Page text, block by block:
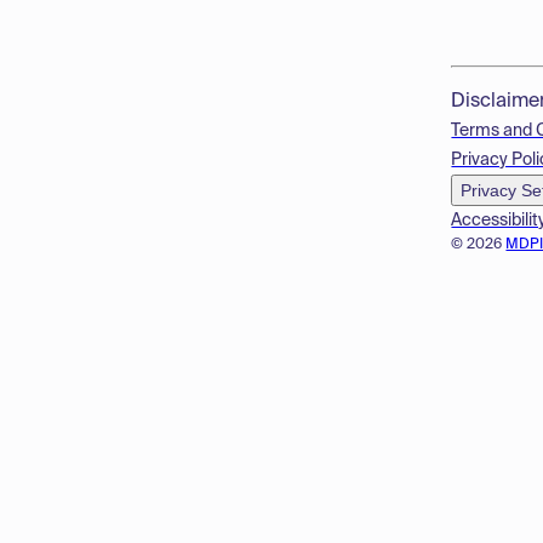
© 2026
Terms and
Privacy
Privacy